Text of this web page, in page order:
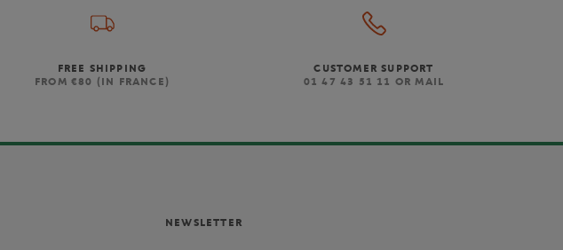
FREE SHIPPING
FROM €80 (IN FRANCE)
CUSTOMER SUPPORT
01 47 43 51 11 OR MAIL
NEWSLETTER